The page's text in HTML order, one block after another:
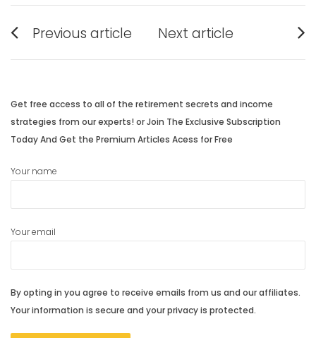
Post
navigation
Previous article
post:
Next article
post:
Get free access to all of the retirement secrets and income
strategies from our experts! or Join The Exclusive Subscription
Today And Get the Premium Articles Acess for Free
Your name
Your email
By opting in you agree to receive emails from us and our affiliates.
Your information is secure and your privacy is protected.